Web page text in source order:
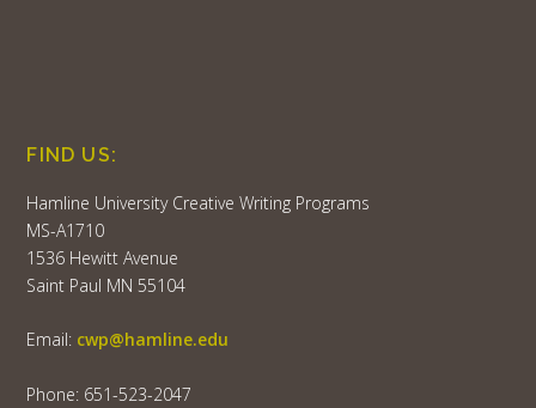
FIND US:
Hamline University Creative Writing Programs
MS-A1710
1536 Hewitt Avenue
Saint Paul MN 55104
Email: cwp@hamline.edu
Phone: 651-523-2047